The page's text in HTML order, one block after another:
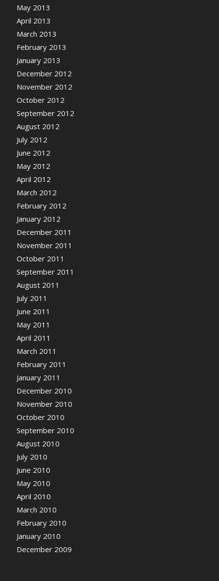
May 2013
April 2013
March 2013
February 2013
January 2013
December 2012
November 2012
October 2012
September 2012
August 2012
July 2012
June 2012
May 2012
April 2012
March 2012
February 2012
January 2012
December 2011
November 2011
October 2011
September 2011
August 2011
July 2011
June 2011
May 2011
April 2011
March 2011
February 2011
January 2011
December 2010
November 2010
October 2010
September 2010
August 2010
July 2010
June 2010
May 2010
April 2010
March 2010
February 2010
January 2010
December 2009